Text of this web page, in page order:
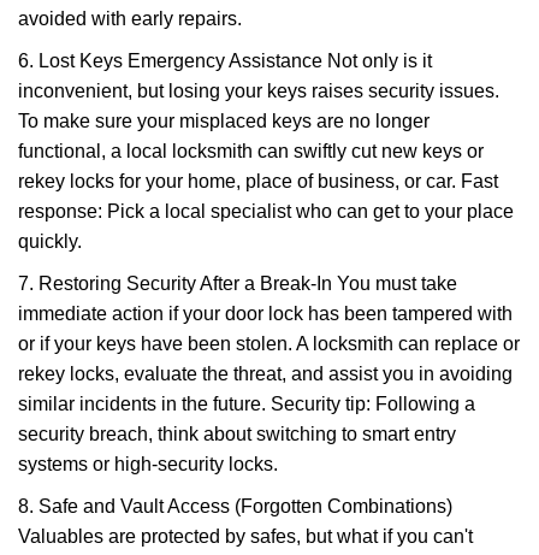
avoided with early repairs.
6. Lost Keys Emergency Assistance Not only is it
inconvenient, but losing your keys raises security issues.
To make sure your misplaced keys are no longer
functional, a local locksmith can swiftly cut new keys or
rekey locks for your home, place of business, or car. Fast
response: Pick a local specialist who can get to your place
quickly.
7. Restoring Security After a Break-In You must take
immediate action if your door lock has been tampered with
or if your keys have been stolen. A locksmith can replace or
rekey locks, evaluate the threat, and assist you in avoiding
similar incidents in the future. Security tip: Following a
security breach, think about switching to smart entry
systems or high-security locks.
8. Safe and Vault Access (Forgotten Combinations)
Valuables are protected by safes, but what if you can't